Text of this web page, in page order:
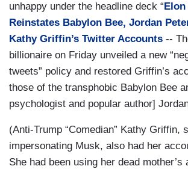
unhappy under the headline deck “
Reinstates Babylon Bee, Jordan
Kathy Griffin’s Twitter Accounts --
billionaire on Friday unveiled a new
tweets” policy and restored Griffin’s
those of the transphobic Babylon Bee
psychologist and popular author]
(Anti-Trump “Comedian” Kathy Griffin,
impersonating Musk, also had her
She had been using her dead mother’s